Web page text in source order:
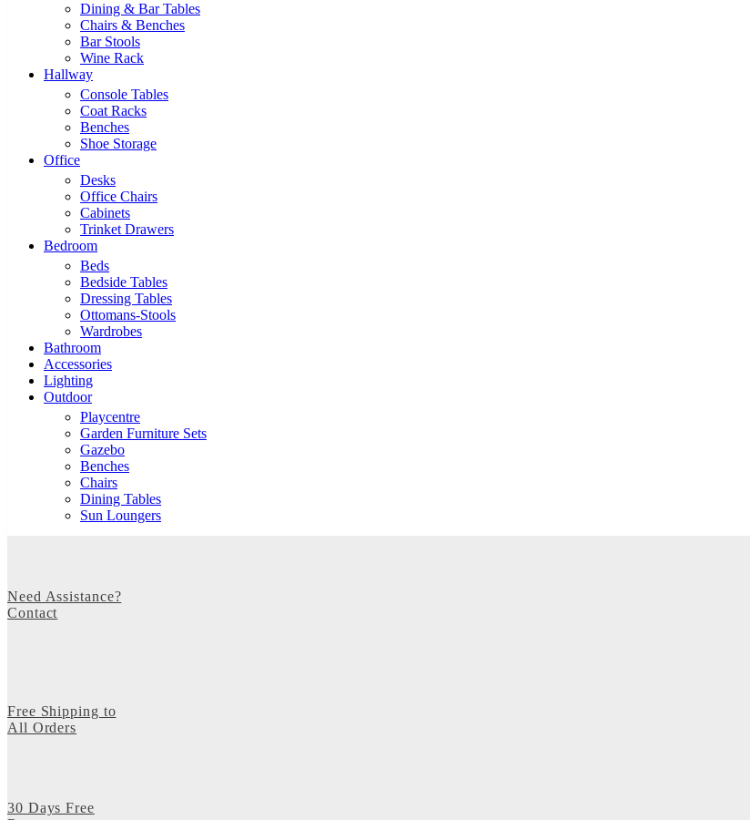
Dining & Bar Tables
Chairs & Benches
Bar Stools
Wine Rack
Hallway
Console Tables
Coat Racks
Benches
Shoe Storage
Office
Desks
Office Chairs
Cabinets
Trinket Drawers
Bedroom
Beds
Bedside Tables
Dressing Tables
Ottomans-Stools
Wardrobes
Bathroom
Accessories
Lighting
Outdoor
Playcentre
Garden Furniture Sets
Gazebo
Benches
Chairs
Dining Tables
Sun Loungers
Need Assistance?
Contact
Free Shipping to
All Orders
30 Days Free